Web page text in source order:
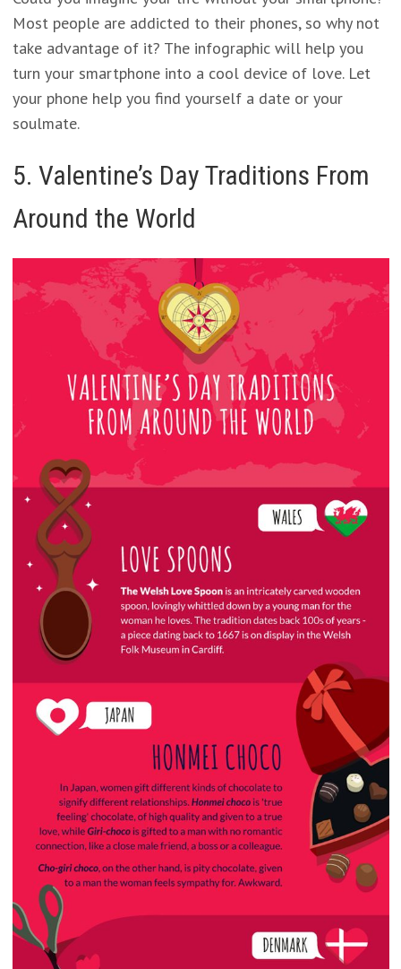
Most people are addicted to their phones, so why not
take advantage of it? The infographic will help you
turn your smartphone into a cool device of love. Let
your phone help you find yourself a date or your
soulmate.
5. Valentine’s Day Traditions From
Around the World